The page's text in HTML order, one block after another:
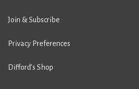
Join & Subscribe
Privacy Preferences
Difford’s Shop